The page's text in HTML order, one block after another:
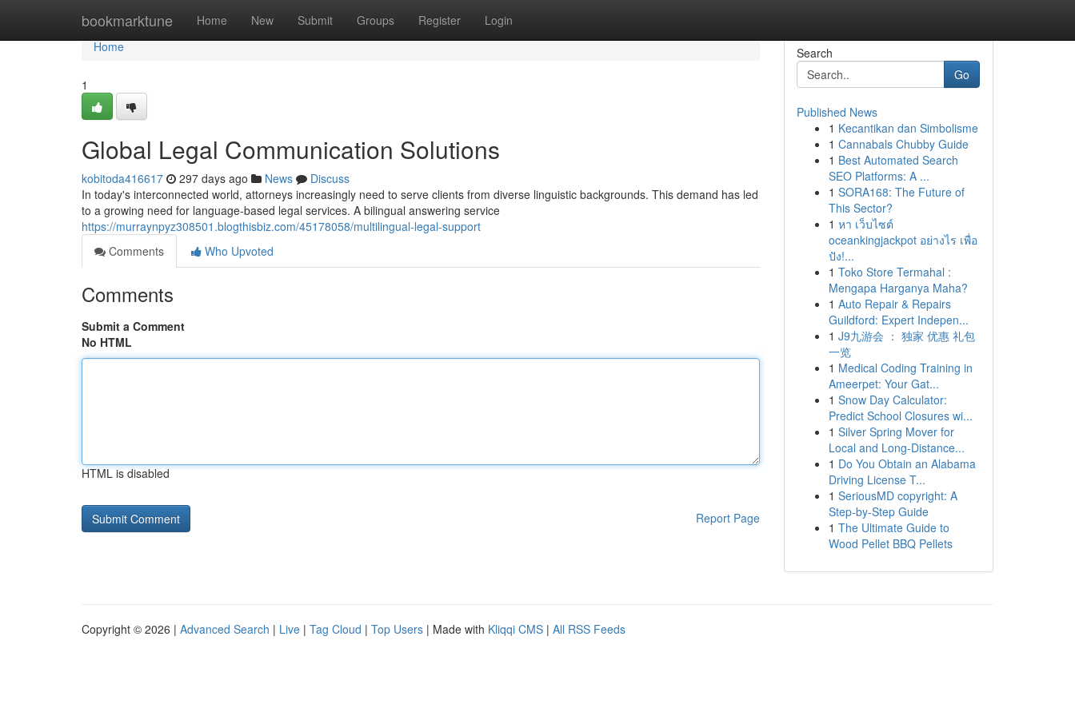
bookmarktune Home New Submit Groups Register Login
Home
Home
1
Global Legal Communication Solutions
kobitoda416617 297 days ago News
Discuss
In today's interconnected world, attorneys increasingly need to serve clients from diverse linguistic backgrounds. This demand has led
to a growing need for language-based legal services. A bilingual answering service
https://murraynpyz308501.blogthisbiz.com/45178058/multilingual-legal-support
Comments
Who Upvoted
Comments
Submit a Comment
No HTML
HTML is disabled
Report Page
Search
Go
Published News
1 Kecantikan dan Simbolisme
1 Cannabals Chubby Guide
1 Best Automated Search
SEO Platforms: A ...
1 SORA168: The Future of
This Sector?
1 หา เว็บไซต์
oceankingjackpot อย่างไร เพื่อ
ปัง!...
1 Toko Store Termahal :
Mengapa Harganya Maha?
1 Auto Repair & Repairs
Guildford: Expert Indepen...
1 J9九游会 ： 独家 优惠 礼包
一览
1 Medical Coding Training in
Ameerpet: Your Gat...
1 Snow Day Calculator:
Predict School Closures wi...
1 Silver Spring Mover for
Local and Long-Distance...
1 Do You Obtain an Alabama
Driving License T...
1 SeriousMD copyright: A
Step-by-Step Guide
1 The Ultimate Guide to
Wood Pellet BBQ Pellets
Copyright © 2026 | Advanced Search | Live | Tag Cloud | Top Users | Made with Kliqqi CMS | All RSS Feeds